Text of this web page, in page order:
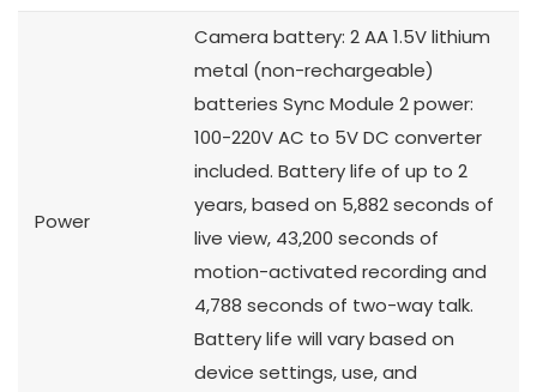
Power
Camera battery: 2 AA 1.5V lithium
metal (non-rechargeable)
batteries Sync Module 2 power:
100-220V AC to 5V DC converter
included. Battery life of up to 2
years, based on 5,882 seconds of
live view, 43,200 seconds of
motion-activated recording and
4,788 seconds of two-way talk.
Battery life will vary based on
device settings, use, and